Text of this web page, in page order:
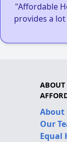
"Affordable
provides a
ABOUT
About
Our
Equal